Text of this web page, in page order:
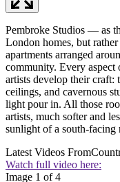
Pembroke Studios — as
London homes, but
apartments arranged
community. Every aspect
artists develop their craft:
ceilings, and cavernous
light pour in. All those
artists, much softer and
sunlight of a south-facing
Latest Videos From
Watch full video here:
Image 1 of 4